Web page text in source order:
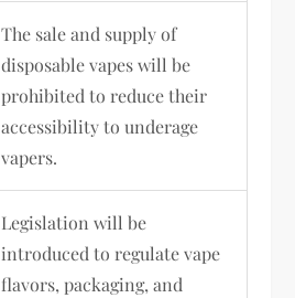
The sale and supply of
disposable vapes will be
prohibited to reduce their
accessibility to underage
vapers.
Legislation will be
introduced to regulate vape
flavors, packaging, and